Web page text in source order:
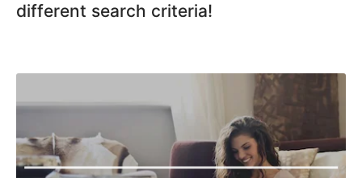
different search criteria!
Parachinar
Swabi
Upper Dir
Wana